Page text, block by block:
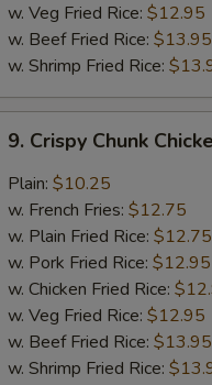
w. Veg Fried Rice: $12.95
w. Beef Fried Rice: $13.95
w. Shrimp Fried Rice:
Crispy
Chunk
Chicken
Garlic
Sauce
Broccoli
9. Crispy Chunk
Plain: $10.25
w. French Fries: $12.75
w. Plain Fried Rice: $12.75
w. Pork Fried Rice: $12.95
w. Chicken Fried Rice:
w. Veg Fried Rice: $12.95
w. Beef Fried Rice: $13.95
w. Shrimp Fried Rice: